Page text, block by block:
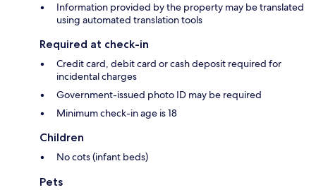
Information provided by the property may be translated
using automated translation tools
Required at check-in
Credit card, debit card or cash deposit required for
incidental charges
Government-issued photo ID may be required
Minimum check-in age is 18
Children
No cots (infant beds)
Pets